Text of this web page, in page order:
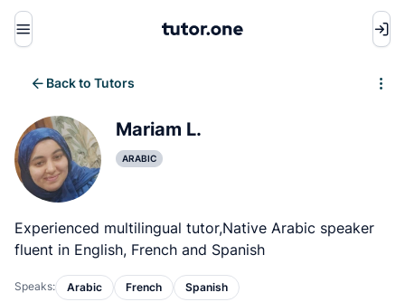
Menu
Back to Tutors
Mariam L.
ARABIC
Experienced multilingual tutor,Native Arabic speaker
fluent in English, French and Spanish
Speaks: Arabic French Spanish